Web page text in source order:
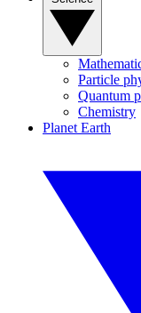
Particle
Quantum
Chemistry
Planet Earth